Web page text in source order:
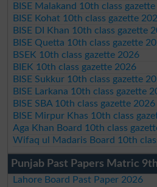
BISE Malakand 10th class
BISE Kohat 10th class gazette
BISE DI Khan 10th class gazette
BISE Quetta 10th class gazette
BSEK 10th class gazette 2026
BIEK 10th class gazette 2026
BISE Sukkur 10th class gazette
BISE Larkana 10th class gazette
BISE SBA 10th class gazette 2026
BISE Mirpur Khas 10th class
Aga Khan Board 10th class
Wifaq ul Madaris Board 10th
Punjab Past Papers Matric
Lahore Board Past Paper 2026